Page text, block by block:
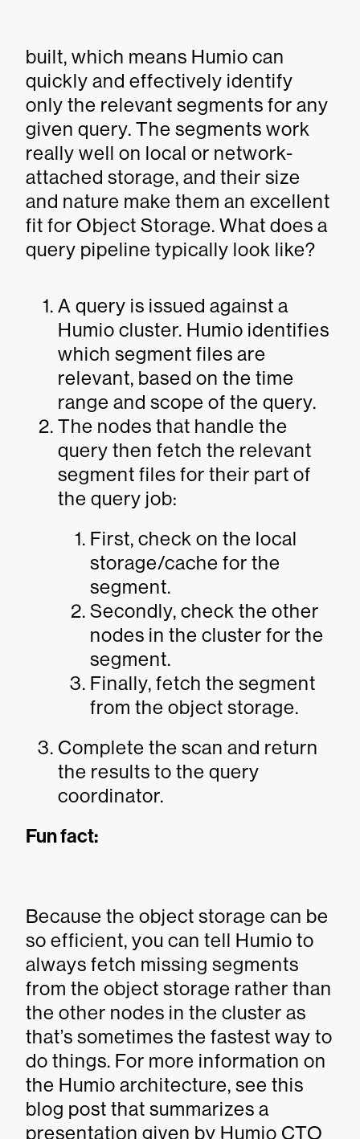
built, which means Humio can
quickly and effectively identify
only the relevant segments for any
given query. The segments work
really well on local or network-
attached storage, and their size
and nature make them an excellent
fit for Object Storage. What does a
query pipeline typically look like?
A query is issued against a
Humio cluster. Humio identifies
which segment files are
relevant, based on the time
range and scope of the query.
The nodes that handle the
query then fetch the relevant
segment files for their part of
the query job:
First, check on the local
storage/cache for the
segment.
Secondly, check the other
nodes in the cluster for the
segment.
Finally, fetch the segment
from the object storage.
Complete the scan and return
the results to the query
coordinator.
Fun fact:
Because the object storage can be
so efficient, you can tell Humio to
always fetch missing segments
from the object storage rather than
the other nodes in the cluster as
that’s sometimes the fastest way to
do things. For more information on
the Humio architecture, see this
blog post that summarizes a
presentation given by Humio CTO